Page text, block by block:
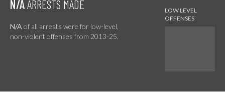
N/AARRESTS MADE
N/A of all arrests were for low-level,
non-violent offenses from 2013-25.